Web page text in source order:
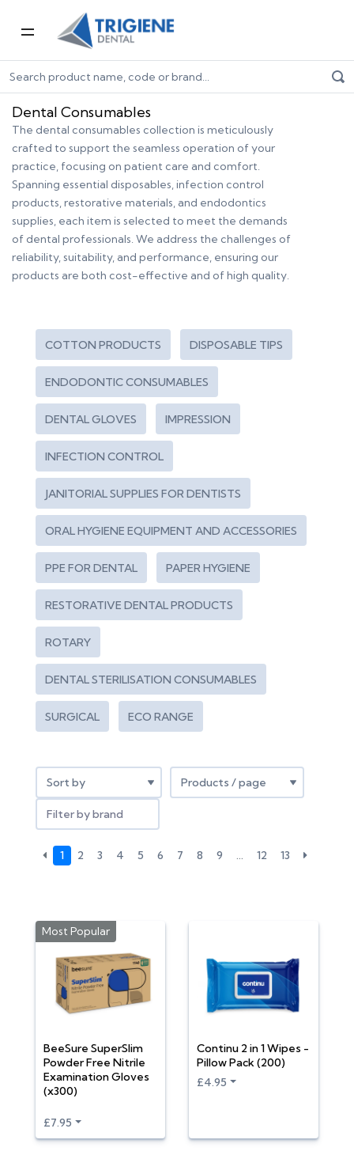
Home Dental Consumables
Dental Consumables
The dental consumables collection is meticulously
crafted to support the seamless operation of your
practice, focusing on patient care and comfort.
Spanning essential disposables, infection control
products, restorative materials, and endodontics
supplies, each item is selected to meet the demands
of dental professionals. We address the challenges of
reliability, suitability, and performance, ensuring our
products are both cost-effective and of high quality.
COTTON PRODUCTS DISPOSABLE TIPS
ENDODONTIC CONSUMABLES
DENTAL GLOVES IMPRESSION
INFECTION CONTROL
JANITORIAL SUPPLIES FOR DENTISTS
ORAL HYGIENE EQUIPMENT AND ACCESSORIES
PPE FOR DENTAL PAPER HYGIENE
RESTORATIVE DENTAL PRODUCTS
ROTARY
DENTAL STERILISATION CONSUMABLES
SURGICAL ECO RANGE
Filter by brand
1 2 3 4 5 6 7 8 9 … 12 13
BeeSure SuperSlim
Powder Free Nitrile
Examination Gloves
(x300)
Most Popular
£7.95
Continu 2 in 1 Wipes -
Pillow Pack (200)
£4.95